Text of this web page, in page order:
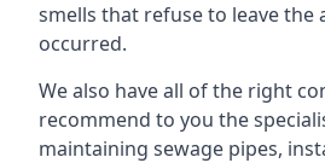
smells that refuse to leave the
occurred.
We also have all of the right
recommend to you the
maintaining sewage pipes,